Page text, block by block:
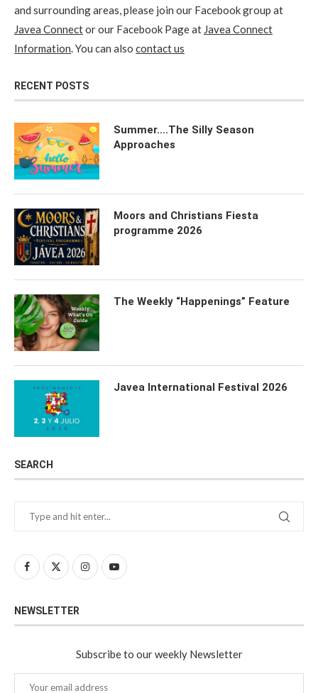
and surrounding areas, please join our Facebook group at
Javea Connector our Facebook Page at Javea Connect
Information. You can also contact us
RECENT POSTS
Summer….The Silly Season
Approaches
Moors and Christians Fiesta
programme 2026
The Weekly “Happenings” Feature
Javea International Festival 2026
SEARCH
NEWSLETTER
Subscribe to our weekly Newsletter